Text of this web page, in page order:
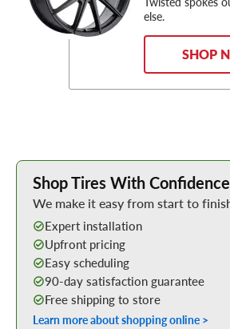
else.
SHOP
Learn More about Buying Tires Online
Shop Tires With Confidence
We make it easy from start to
Expert installation
Upfront pricing
Easy scheduling
90-day satisfaction guarantee
Free shipping to store
Learn more about shopping online >